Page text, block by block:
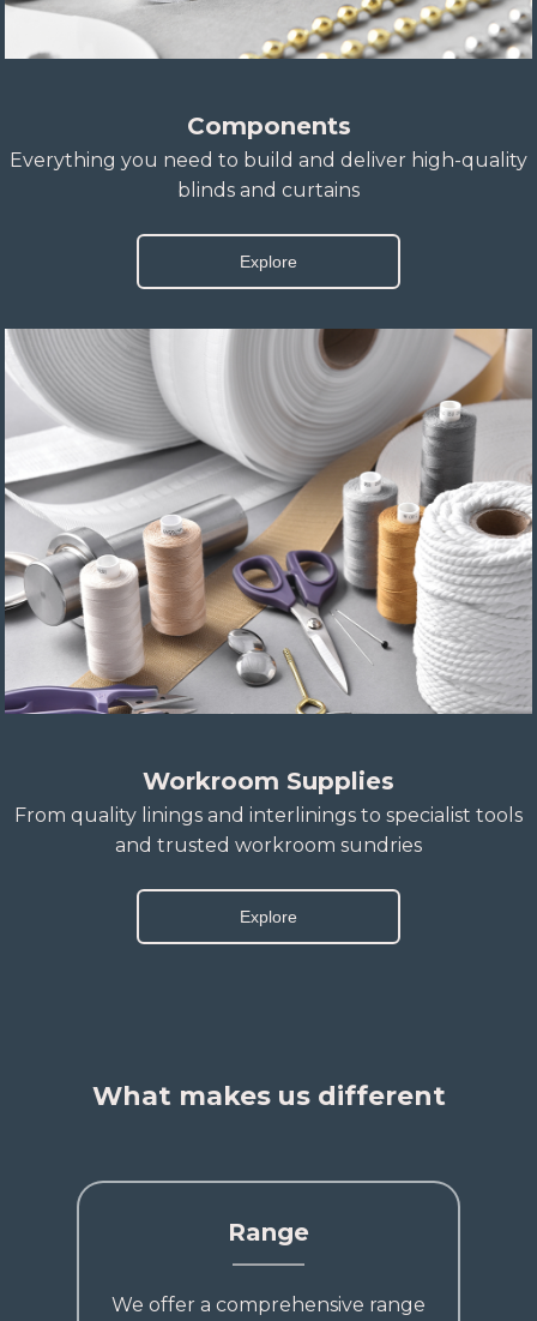
Components
Everything you need to build and deliver high-quality
blinds and curtains
Explore
Workroom Supplies
From quality linings and interlinings to specialist tools
and trusted workroom sundries
Explore
What makes us different
Range
We offer a comprehensive range